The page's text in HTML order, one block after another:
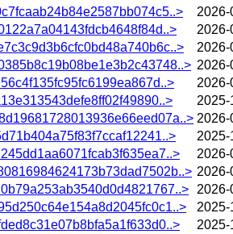
2026-
2026-
2026-
2026-
2026-
2025-
2026-
2025-
2026-
2026-
2026-
2025-
2025-